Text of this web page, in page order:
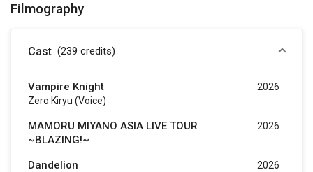
Filmography
Cast (239 credits)
Vampire Knight
Zero Kiryu (voice)
2026
MAMORU MIYANO ASIA LIVE TOUR
~BLAZING!~
2026
Dandelion 2026